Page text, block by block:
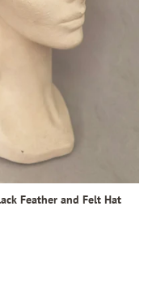
Feather and Felt Hat